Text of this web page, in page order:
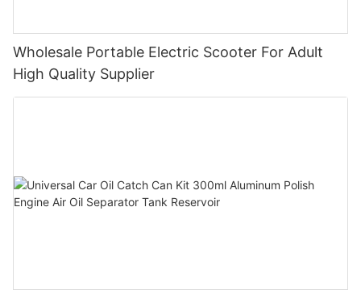
Wholesale Portable Electric Scooter For Adult
High Quality Supplier